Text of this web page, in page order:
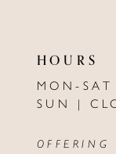
HOURS
MON-
SUN |
OFFERING